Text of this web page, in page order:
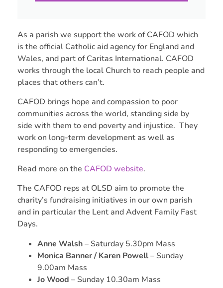
As a parish we support the work of CAFOD which
is the official Catholic aid agency for England and
Wales, and part of Caritas International. CAFOD
works through the local Church to reach people and
places that others can’t.
CAFOD brings hope and compassion to poor
communities across the world, standing side by
side with them to end poverty and injustice. They
work on long-term development as well as
responding to emergencies.
Read more on the CAFOD website.
The CAFOD reps at OLSD aim to promote the
charity’s fundraising initiatives in our own parish
and in particular the Lent and Advent Family Fast
Days.
Anne Walsh– Saturday 5.30pm Mass
Monica Banner/ Karen Powell– Sunday
9.00am Mass
Jo Wood – Sunday 10.30am Mass